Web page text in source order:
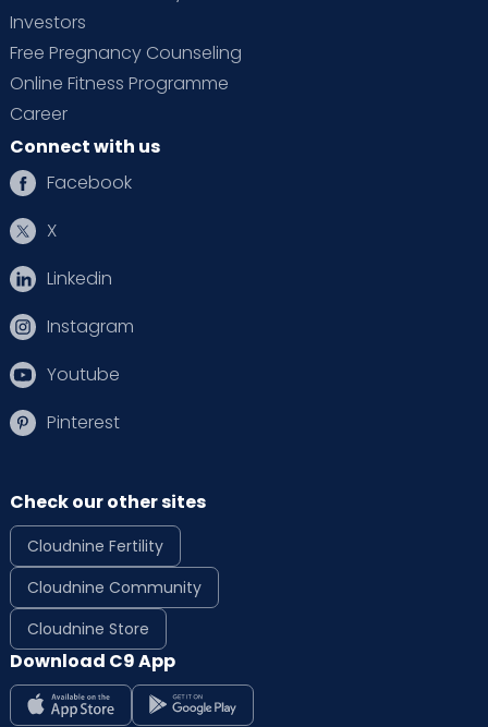
Investors
Free Pregnancy Counseling
Online Fitness Programme
Career
Connect with us
Facebook
X
Linkedin
Instagram
Youtube
Pinterest
Check our other sites
Cloudnine Fertility
Cloudnine Community
Cloudnine Store
Download C9 App